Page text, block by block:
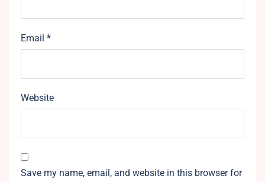
Email *
Website
Save my name, email, and website in this browser for